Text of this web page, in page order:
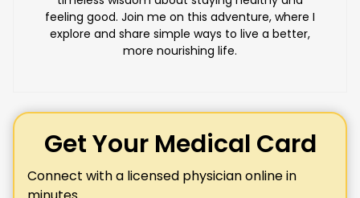
feeling good. Join me on this adventure, where I
explore and share simple ways to live a better,
more nourishing life.
Get Your Medical Card
Connect with a licensed physician online in